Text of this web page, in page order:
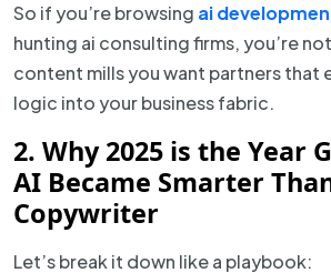
So if you’re browsing ai
hunting ai consulting firms, you’re
content mills you want partners that
logic into your business fabric.
2. Why 2025 is the Year
AI Became Smarter
Copywriter
Let’s break it down like a playbook: